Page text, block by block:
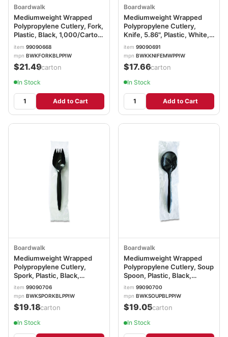
Boardwalk
Mediumweight Wrapped
Polypropylene Cutlery, Fork,
Plastic, Black, 1,000/Carton
BWKFORKBLPPIW
item 99090668
mpn BWKFORKBLPPIW
$21.49/carton
In Stock
Add to Cart
Boardwalk
Mediumweight Wrapped
Polypropylene Cutlery,
Knife, 5.86", Plastic, White,
1,000/Carton
BWKKNIFEMWPPIW
item 99090691
mpn BWKKNIFEMWPPIW
$17.66/carton
In Stock
Add to Cart
Boardwalk
Mediumweight Wrapped
Polypropylene Cutlery,
Spork, Plastic, Black,
1,000/Carton
BWKSPORKBLPPIW
item 99090706
mpn BWKSPORKBLPPIW
$19.18/carton
In Stock
Boardwalk
Mediumweight Wrapped
Polypropylene Cutlery, Soup
Spoon, Plastic, Black,
1,000/Carton
BWKSOUPBLPPIW
item 99090700
mpn BWKSOUPBLPPIW
$19.05/carton
In Stock